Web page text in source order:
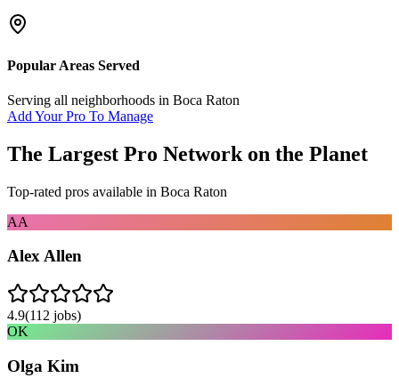
Popular Areas Served
Serving all neighborhoods in Boca Raton
Add Your Pro To Manage
The Largest Pro Network on the Planet
Top-rated pros available in Boca Raton
AA
Alex Allen
4.9(112 jobs)
OK
Olga Kim